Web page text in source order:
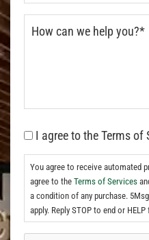
I agree to the Terms of
You agree to receive automated
agree to the Terms of Services
a condition of any purchase.
apply. Reply STOP to end or HELP